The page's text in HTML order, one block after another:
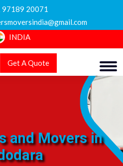
97189 20071
INDIA
Get A Quote
and Movers in